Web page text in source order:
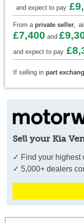
and expect to pay
From a private seller,
£7,400 and
and expect to pay
If selling in part
Sell your Kia
✓ Find your highest
✓ 5,000+ dealers